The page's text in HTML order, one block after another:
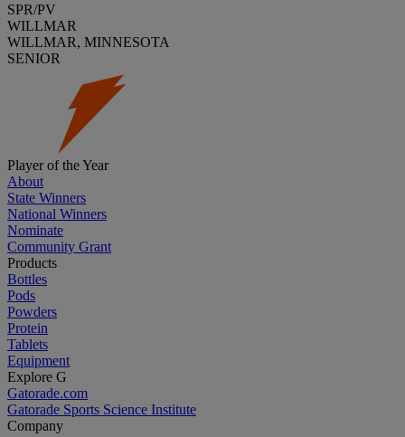
SPR/PV
WILLMAR
WILLMAR, MINNESOTA
SENIOR
Player of the Year
About
State Winners
National Winners
Nominate
Community Grant
Products
Bottles
Pods
Powders
Protein
Tablets
Equipment
Explore G
Gatorade.com
Gatorade Sports Science Institute
Company